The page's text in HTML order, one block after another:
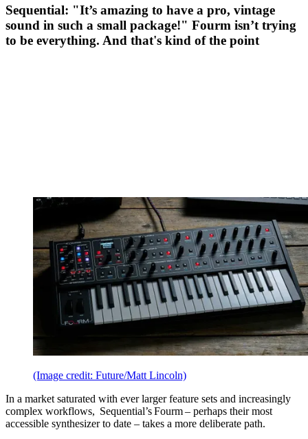
Sequential: "It’s amazing to have a pro, vintage
sound in such a small package!" Fourm isn’t trying
to be everything. And that's kind of the point
(Image credit: Future/Matt Lincoln)
In a market saturated with ever larger feature sets and increasingly
complex workflows, Sequential’s Fourm – perhaps their most
accessible synthesizer to date – takes a more deliberate path.